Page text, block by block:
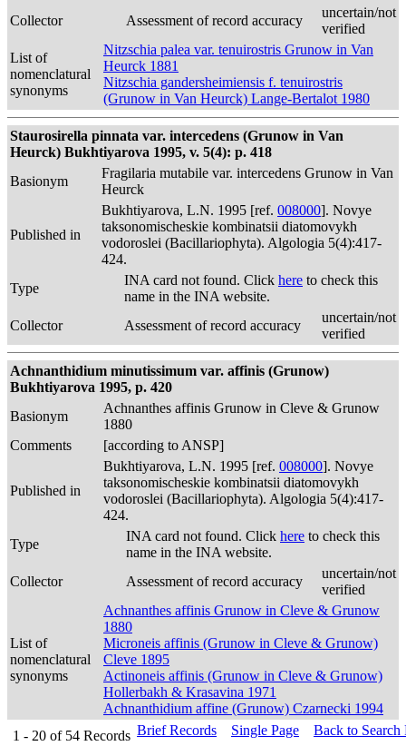
Collector
Assessment of record accuracy
uncertain/not
verified
List of
nomenclatural
synonyms
Nitzschia palea var. tenuirostris Grunow in Van
Heurck 1881
Nitzschia gandersheimiensis f. tenuirostris
(Grunow in Van Heurck) Lange-Bertalot 1980
Staurosirella pinnata var. intercedens (Grunow in Van
Heurck) Bukhtiyarova 1995, v. 5(4): p. 418
Basionym
Fragilaria mutabile var. intercedens Grunow in Van
Heurck
Published in
Bukhtiyarova, L.N. 1995 [ref. 008000]. Novye
taksonomischeskie kombinatsii diatomovykh
vodoroslei (Bacillariophyta). Algologia 5(4):417-
424.
Type
INA card not found. Click here to check this
name in the INA website.
Collector
Assessment of record accuracy
uncertain/not
verified
Achnanthidium minutissimum var. affinis (Grunow)
Bukhtiyarova 1995, p. 420
Basionym
Achnanthes affinis Grunow in Cleve & Grunow
1880
Comments
[according to ANSP]
Published in
Bukhtiyarova, L.N. 1995 [ref. 008000]. Novye
taksonomischeskie kombinatsii diatomovykh
vodoroslei (Bacillariophyta). Algologia 5(4):417-
424.
Type
INA card not found. Click here to check this
name in the INA website.
Collector
Assessment of record accuracy
uncertain/not
verified
List of
nomenclatural
synonyms
Achnanthes affinis Grunow in Cleve & Grunow
1880
Microneis affinis (Grunow in Cleve & Grunow)
Cleve 1895
Actinoneis affinis (Grunow in Cleve & Grunow)
Hollerbakh & Krasavina 1971
Achnanthidium affine (Grunow) Czarnecki 1994
1 - 20 of 54 Records Brief Records Single Page
Back to Search